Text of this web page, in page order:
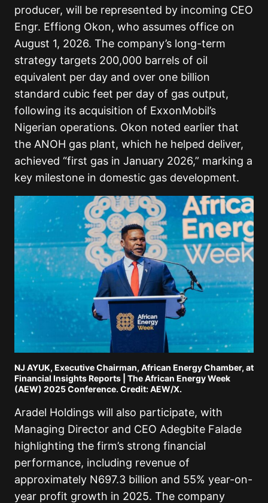
producer, will be represented by incoming CEO
Engr. Effiong Okon, who assumes office on
August 1, 2026. The company’s long-term
strategy targets 200,000 barrels of oil
equivalent per day and over one billion
standard cubic feet per day of gas output,
following its acquisition of ExxonMobil’s
Nigerian operations. Okon noted earlier that
the ANOH gas plant, which he helped deliver,
achieved “first gas in January 2026,” marking a
key milestone in domestic gas development.
NJ AYUK, Executive Chairman, African Energy Chamber, at
Financial Insights Reports | The African Energy Week
(AEW) 2025 Conference. Credit: AEW/X.
Aradel Holdings will also participate, with
Managing Director and CEO Adegbite Falade
highlighting the firm’s strong financial
performance, including revenue of
approximately N697.3 billion and 55% year-on-
year profit growth in 2025. The company